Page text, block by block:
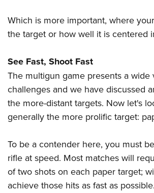
Which is more important, where
the target or how well it is centered
See Fast, Shoot Fast
The multigun game presents a wide
challenges and we have discussed
the more-distant targets. Now let's
generally the more prolific target:
To be a contender here, you must
rifle at speed. Most matches will
of two shots on each paper target;
achieve those hits as fast as